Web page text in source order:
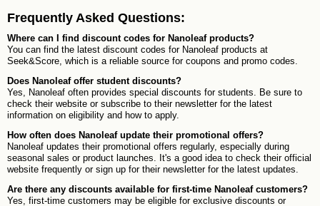
Frequently Asked Questions:
Where can I find discount codes for Nanoleaf products?
You can find the latest discount codes for Nanoleaf products at
Seek&Score, which is a reliable source for coupons and promo codes.
Does Nanoleaf offer student discounts?
Yes, Nanoleaf often provides special discounts for students. Be sure to
check their website or subscribe to their newsletter for the latest
information on eligibility and how to apply.
How often does Nanoleaf update their promotional offers?
Nanoleaf updates their promotional offers regularly, especially during
seasonal sales or product launches. It's a good idea to check their official
website frequently or sign up for their newsletter for the latest updates.
Are there any discounts available for first-time Nanoleaf customers?
Yes, first-time customers may be eligible for exclusive discounts or